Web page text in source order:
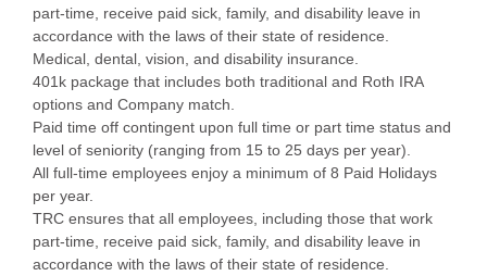
part-time, receive paid sick, family, and disability leave in
accordance with the laws of their state of residence.
Medical, dental, vision, and disability insurance.
401k package that includes both traditional and Roth IRA
options and Company match.
Paid time off contingent upon full time or part time status and
level of seniority (ranging from 15 to 25 days per year).
All full-time employees enjoy a minimum of 8 Paid Holidays
per year.
TRC ensures that all employees, including those that work
part-time, receive paid sick, family, and disability leave in
accordance with the laws of their state of residence.